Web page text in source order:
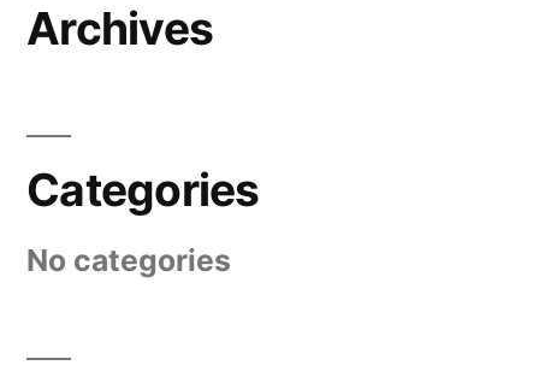
Archives
Categories
No categories